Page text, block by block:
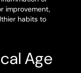
improvement,
habits to
Age